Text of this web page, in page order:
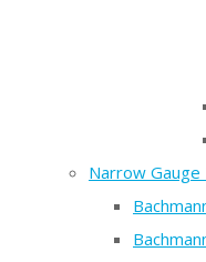
Narrow Gauge